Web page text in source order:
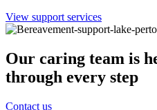
View support services
Our caring team is
through every step
Contact us